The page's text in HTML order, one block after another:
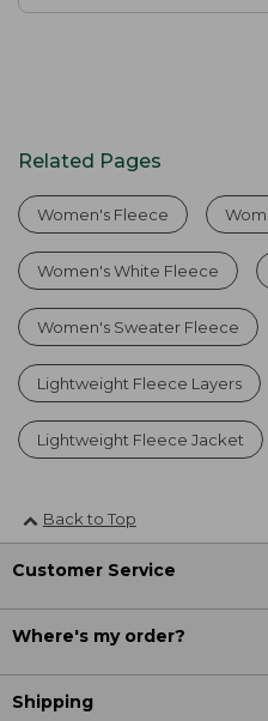
Related Pages
Women's Fleece
Women's White Fleece
Women's Sweater Fleece
Lightweight Fleece Layers
Lightweight Fleece Jacket
Back to Top
Customer Service
Where's my order?
Shipping